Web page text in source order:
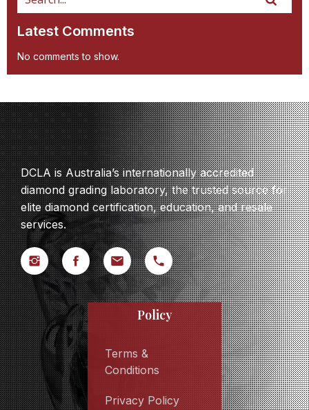
Latest Comments
No comments to show.
DCLA is Australia’s internationally accredited
diamond grading laboratory, the trusted source for
elite diamond certification, education, and resale
services.
Policy
Terms &
Conditions
Privacy Policy